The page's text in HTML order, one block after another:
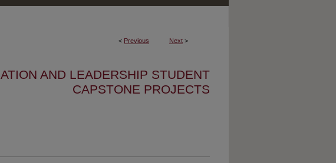
< Previous Next >
AND LEADERSHIP STUDENT
CAPSTONE PROJECTS